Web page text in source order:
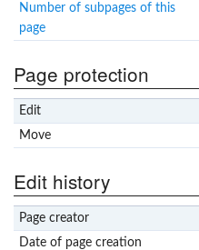
Number of subpages of this
page
Page protection
Edit
Move
Edit history
Page creator
Date of page creation